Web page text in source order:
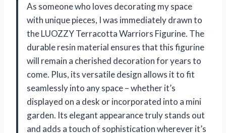
As someone who loves decorating my space
with unique pieces, I was immediately drawn to
the LUOZZY Terracotta Warriors Figurine. The
durable resin material ensures that this figurine
will remain a cherished decoration for years to
come. Plus, its versatile design allows it to fit
seamlessly into any space – whether it’s
displayed on a desk or incorporated into a mini
garden. Its elegant appearance truly stands out
and adds a touch of sophistication wherever it’s